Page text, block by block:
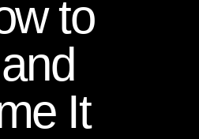
to
It